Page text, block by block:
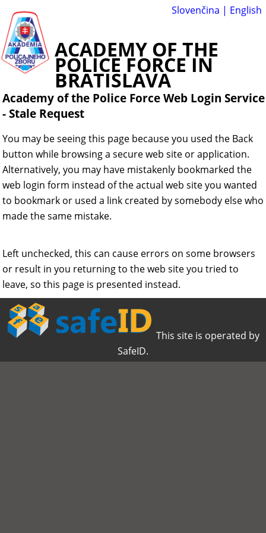
Slovenčina | English
ACADEMY OF THE
POLICE FORCE IN
BRATISLAVA
Academy of the Police Force Web Login Service
-Stale Request
You may be seeing this page because you used the Back
button while browsing a secure web site or application.
Alternatively, you may have mistakenly bookmarked the
web login form instead of the actual web site you wanted
to bookmark or used a link created by somebody else who
made the same mistake.
Left unchecked, this can cause errors on some browsers
or result in you returning to the web site you tried to
leave, so this page is presented instead.
This site is operated by
SafeID.